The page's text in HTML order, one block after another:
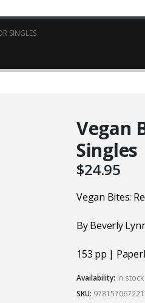
SINGLES
Vegan
Singles
$24.95
Vegan Bites:
By Beverly
153 pp |
Availability: In
SKU: